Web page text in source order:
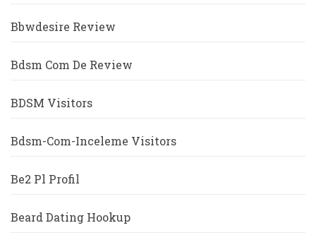
Bbwdesire Review
Bdsm Com De Review
BDSM Visitors
Bdsm-Com-Inceleme Visitors
Be2 Pl Profil
Beard Dating Hookup